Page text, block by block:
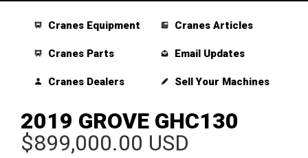
Cranes Equipment
Cranes Parts
Cranes Dealers
Cranes Articles
Email Updates
Sell Your Machines
2019 GROVE GHC130
$899,000.00 USD